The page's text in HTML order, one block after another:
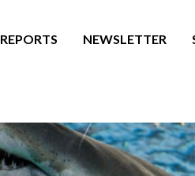
REPORTS NEWSLETTER